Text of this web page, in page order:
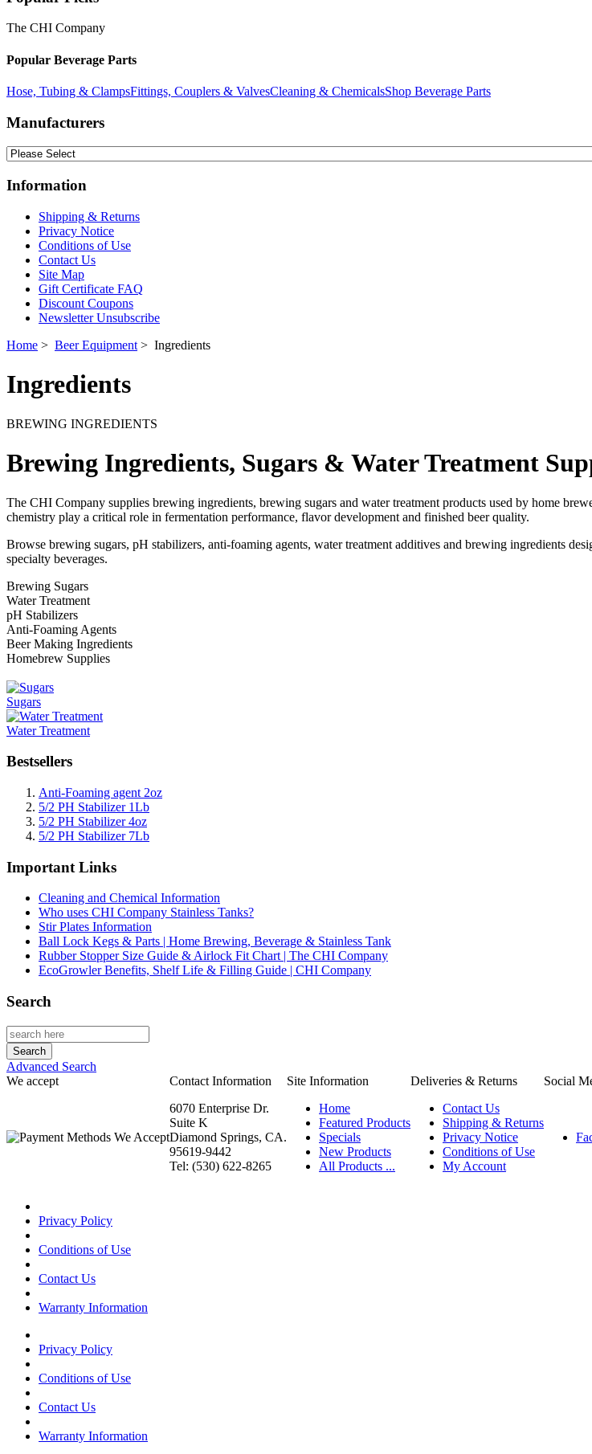
The CHI Company
Popular Beverage Parts
Hose, Tubing & ClampsFittings, Couplers & ValvesCleaning & ChemicalsShop Beverage Parts
Manufacturers
Information
Shipping & Returns
Privacy Notice
Conditions of Use
Contact Us
Site Map
Gift Certificate FAQ
Discount Coupons
Newsletter Unsubscribe
Home > Beer Equipment > Ingredients
Ingredients
BREWING INGREDIENTS
Brewing Ingredients, Sugars & Water Treatment
The CHI Company supplies brewing ingredients, brewing sugars and water treatment products used by home
chemistry play a critical role in fermentation performance, flavor development and finished beer quality.
Browse brewing sugars, pH stabilizers, anti-foaming agents, water treatment additives and brewing ingredients
specialty beverages.
Brewing Sugars
Water Treatment
pH Stabilizers
Anti-Foaming Agents
Beer Making Ingredients
Homebrew Supplies
Sugars
Water Treatment
Bestsellers
Anti-Foaming agent 2oz
5/2 PH Stabilizer 1Lb
5/2 PH Stabilizer 4oz
5/2 PH Stabilizer 7Lb
Important Links
Cleaning and Chemical Information
Who uses CHI Company Stainless Tanks?
Stir Plates Information
Ball Lock Kegs & Parts | Home Brewing, Beverage & Stainless Tank
Rubber Stopper Size Guide & Airlock Fit Chart | The CHI Company
EcoGrowler Benefits, Shelf Life & Filling Guide | CHI Company
Search
Advanced Search
We accept
Contact Information Site Information Deliveries & Returns
Social
6070 Enterprise Dr.
Suite K
Diamond Springs, CA.
95619-9442
Tel: (530) 622-8265
Home
Featured Products
Specials
New Products
All Products ...
Contact Us
Shipping & Returns
Privacy Notice
Conditions of Use
My Account
Privacy Policy
Conditions of Use
Contact Us
Warranty Information
Privacy Policy
Conditions of Use
Contact Us
Warranty Information